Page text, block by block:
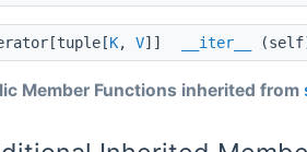
K, V]] __iter__
Member Functions inherited from